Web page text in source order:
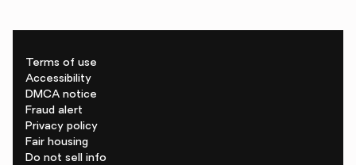
Terms of use
Accessibility
DMCA notice
Fraud alert
Privacy policy
Fair housing
Do not sell info